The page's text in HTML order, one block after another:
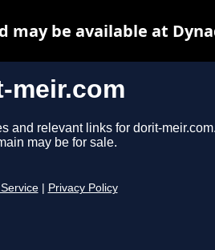
meir.com
and relevant links for dorit-meir.com.
may be for sale.
Privacy Policy
may be available at